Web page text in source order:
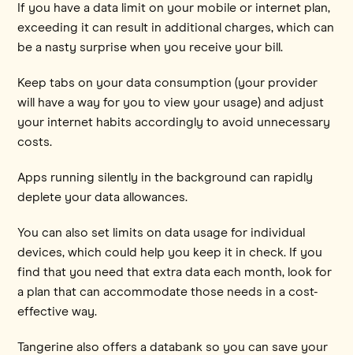
If you have a data limit on your mobile or internet plan,
exceeding it can result in additional charges, which can
be a nasty surprise when you receive your bill.
Keep tabs on your data consumption (your provider
will have a way for you to view your usage) and adjust
your internet habits accordingly to avoid unnecessary
costs.
Apps running silently in the background can rapidly
deplete your data allowances.
You can also set limits on data usage for individual
devices, which could help you keep it in check. If you
find that you need that extra data each month, look for
a plan that can accommodate those needs in a cost-
effective way.
Tangerine also offers a databank so you can save your